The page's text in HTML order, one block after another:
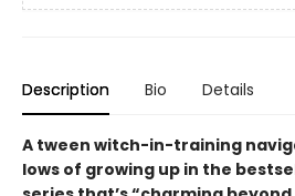
Description Bio Details
A tween witch-in-training
lows of growing up in the